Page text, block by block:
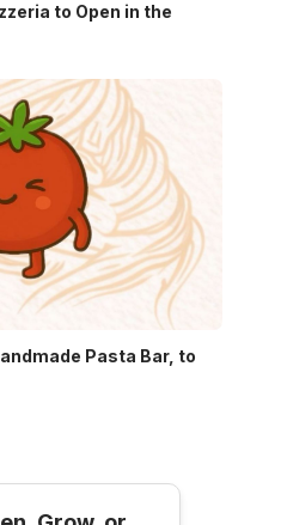
to Open in the
Pasta Bar, to